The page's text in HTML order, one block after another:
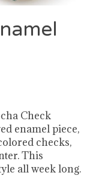
Check
enamel piece,
checks,
This
all week long.